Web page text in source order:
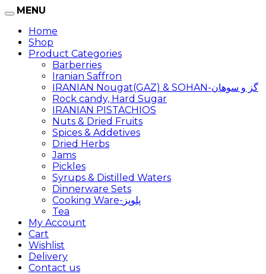
MENU
Home
Shop
Product Categories
Barberries
Iranian Saffron
IRANIAN Nougat(GAZ) & SOHAN-گز و سوهان
Rock candy, Hard Sugar
IRANIAN PISTACHIOS
Nuts & Dried Fruits
Spices & Addetives
Dried Herbs
Jams
Pickles
Syrups & Distilled Waters
Dinnerware Sets
Cooking Ware-پلوپز
Tea
My Account
Cart
Wishlist
Delivery
Contact us